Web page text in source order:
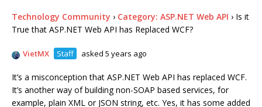
Technology Community › Category: ASP.NET Web API › Is it
True that ASP.NET Web API has Replaced WCF?
VietMX Staff asked 5 years ago
It’s a misconception that ASP.NET Web API has replaced WCF.
It’s another way of building non-SOAP based services, for
example, plain XML or JSON string, etc. Yes, it has some added